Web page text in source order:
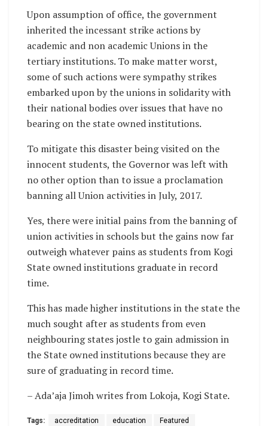
Upon assumption of office, the government
inherited the incessant strike actions by
academic and non academic Unions in the
tertiary institutions. To make matter worst,
some of such actions were sympathy strikes
embarked upon by the unions in solidarity with
their national bodies over issues that have no
bearing on the state owned institutions.
To mitigate this disaster being visited on the
innocent students, the Governor was left with
no other option than to issue a proclamation
banning all Union activities in July, 2017.
Yes, there were initial pains from the banning of
union activities in schools but the gains now far
outweigh whatever pains as students from Kogi
State owned institutions graduate in record
time.
This has made higher institutions in the state the
much sought after as students from even
neighbouring states jostle to gain admission in
the State owned institutions because they are
sure of graduating in record time.
– Ada’aja Jimoh writes from Lokoja, Kogi State.
Tags: accreditation education Featured